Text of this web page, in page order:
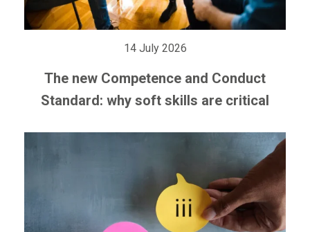
14 July 2026
The new Competence and Conduct
Standard: why soft skills are critical